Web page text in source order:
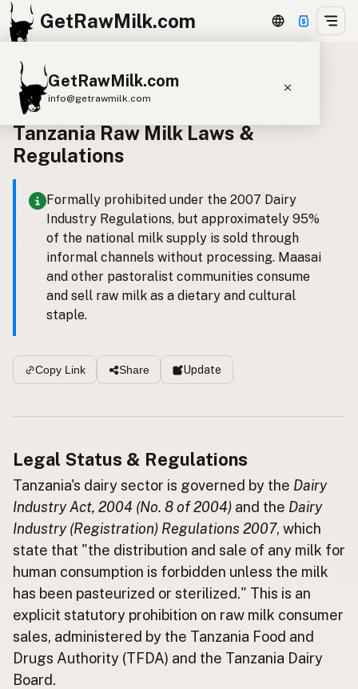
GetRawMilk.com
GetRawMilk.com
info@getrawmilk.com
Find Raw Milk Near You
Raw Milk World Map
Raw Milk 3D Globe
Cow Milk A2 Cow Milk
Goat Milk
Sheep Milk
Donkey Milk
Camel Milk
Buffalo Milk
A2 Butter Cream
Cheese
Kefir
Ice Cream Eggs RAWMI Laws
Submit a Listing
Buy me a milk
Products
Species
Social Media
Raw Milk Laws
LEARN
Why Raw Milk?
About GetRawMilk
How to Support GRM
Blog / News Feed
Back to all laws
Tanzania Raw Milk Laws &
Regulations
Formally prohibited under the 2007 Dairy
Industry Regulations, but approximately 95%
of the national milk supply is sold through
informal channels without processing. Maasai
and other pastoralist communities consume
and sell raw milk as a dietary and cultural
staple.
Copy Link Share Update
Legal Status & Regulations
Tanzania's dairy sector is governed by the Dairy
Industry Act, 2004 (No. 8 of 2004) and the Dairy
Industry (Registration) Regulations 2007, which
state that "the distribution and sale of any milk for
human consumption is forbidden unless the milk
has been pasteurized or sterilized." This is an
explicit statutory prohibition on raw milk consumer
sales, administered by the Tanzania Food and
Drugs Authority (TFDA) and the Tanzania Dairy
Board.